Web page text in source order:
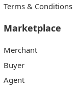
Terms & Conditions
Marketplace
Merchant
Buyer
Agent